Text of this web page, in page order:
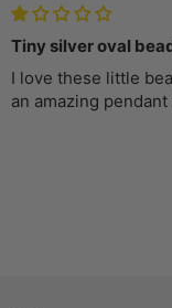
Tiny silver oval
I love these little
an amazing